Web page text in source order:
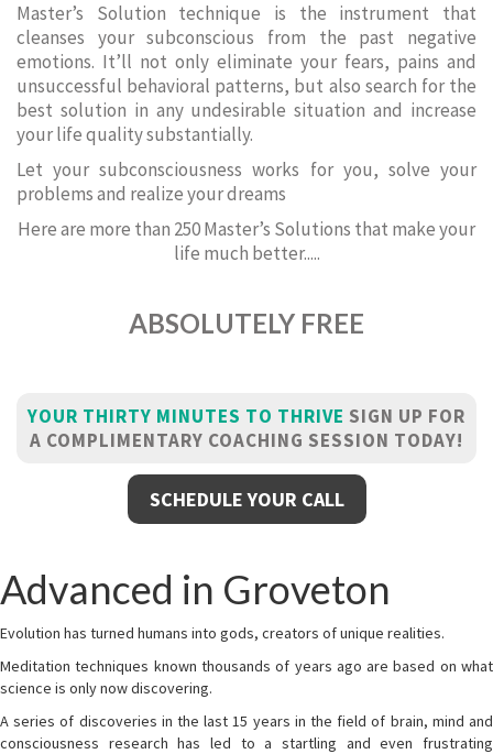
Master’s Solution technique is the instrument that
cleanses your subconscious from the past negative
emotions. It’ll not only eliminate your fears, pains and
unsuccessful behavioral patterns, but also search for the
best solution in any undesirable situation and increase
your life quality substantially.
Let your subconsciousness works for you, solve your
problems and realize your dreams
Here are more than 250 Master’s Solutions that make your
life much better.....
ABSOLUTELY FREE
YOUR THIRTY MINUTES TO THRIVE SIGN UP FOR
A COMPLIMENTARY COACHING SESSION TODAY!
SCHEDULE YOUR CALL
Advanced in Groveton
Evolution has turned humans into gods, creators of unique realities.
Meditation techniques known thousands of years ago are based on what
science is only now discovering.
A series of discoveries in the last 15 years in the field of brain, mind and
consciousness research has led to a startling and even frustrating